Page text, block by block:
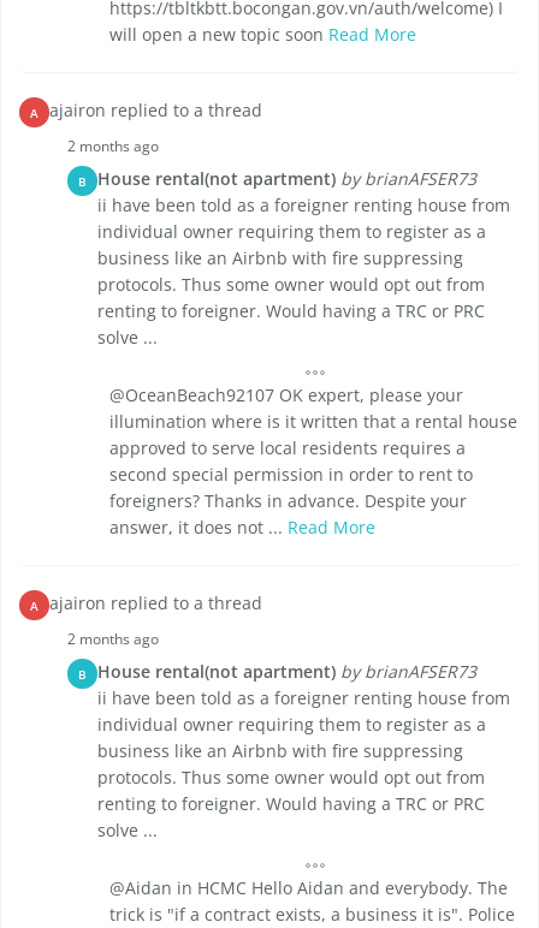
https://tbltkbtt.bocongan.gov.vn/auth/welcome) I
will open a new topic soon Read More
A ajairon replied to a thread
2 months ago
B House rental(not apartment) by brianAFSER73
ii have been told as a foreigner renting house from
individual owner requiring them to register as a
business like an Airbnb with fire suppressing
protocols. Thus some owner would opt out from
renting to foreigner. Would having a TRC or PRC
solve ...
@OceanBeach92107 OK expert, please your
illumination where is it written that a rental house
approved to serve local residents requires a
second special permission in order to rent to
foreigners? Thanks in advance. Despite your
answer, it does not ... Read More
A ajairon replied to a thread
2 months ago
B House rental(not apartment) by brianAFSER73
ii have been told as a foreigner renting house from
individual owner requiring them to register as a
business like an Airbnb with fire suppressing
protocols. Thus some owner would opt out from
renting to foreigner. Would having a TRC or PRC
solve ...
@Aidan in HCMC Hello Aidan and everybody. The
trick is "if a contract exists, a business it is". Police